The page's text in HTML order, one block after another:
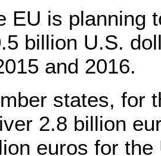
EU is planning
billion U.S.
and 2016.
states, for
2.8 billion
euros for